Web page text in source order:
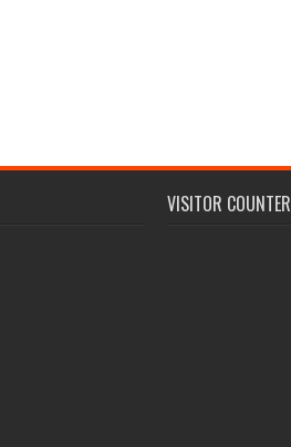
VISITOR COUNTER